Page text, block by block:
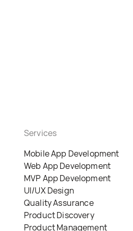
Services
Mobile App Development
Web App Development
MVP App Development
UI/UX Design
Quality Assurance
Product Discovery
Product Management